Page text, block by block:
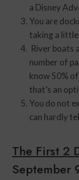
a Disney
You are
taking a
River boats
number of
know 50%
that’s an
You do not
can hardly
The First 2
September